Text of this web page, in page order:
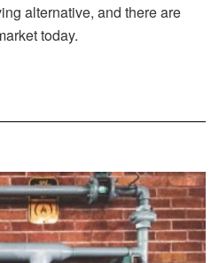
alternative, and there are
today.